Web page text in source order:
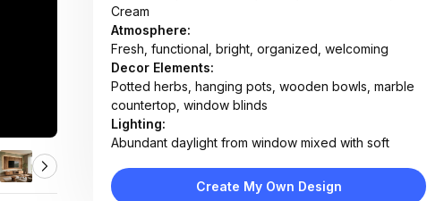
Cream
Atmosphere:
Fresh, functional, bright, organized, welcoming
Decor Elements:
Potted herbs, hanging pots, wooden bowls, marble
countertop, window blinds
Lighting:
Abundant daylight from window mixed with soft
Materials:
Create My Own Design